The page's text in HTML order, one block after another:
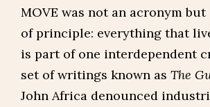
MOVE was not an acronym
of principle: everything that
is part of one interdependent
set of writings known as The
John Africa denounced